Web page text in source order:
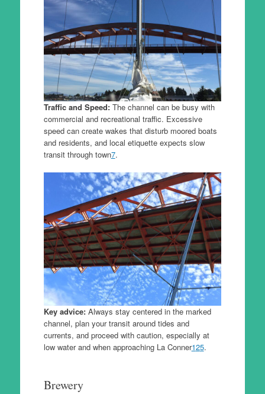
Traffic and Speed:The channel can be busy with
commercial and recreational traffic. Excessive
speed can create wakes that disturb moored boats
and residents, and local etiquette expects slow
transit through town7.
Key advice:Always stay centered in the marked
channel, plan your transit around tides and
currents, and proceed with caution, especially at
low water and when approaching La Conner125.
Brewery